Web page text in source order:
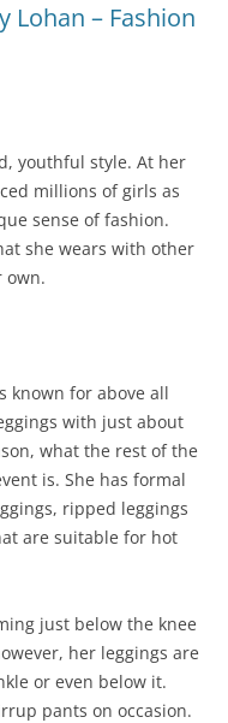
Lohan – Fashion
youthful style. At her
millions of girls as
sense of fashion.
she wears with other
own.
known for above all
with just about
what the rest of the
is. She has formal
ripped leggings
are suitable for hot
just below the knee
her leggings are
or even below it.
pants on occasion.